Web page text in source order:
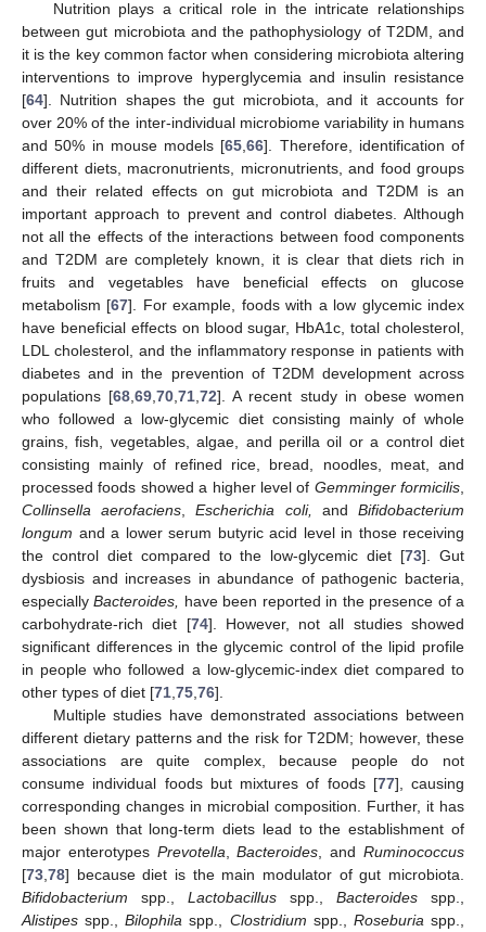
Nutrition plays a critical role in the intricate relationships
between gut microbiota and the pathophysiology of T2DM, and
it is the key common factor when considering microbiota altering
interventions to improve hyperglycemia and insulin resistance
[64]. Nutrition shapes the gut microbiota, and it accounts for
over 20% of the inter-individual microbiome variability in humans
and 50% in mouse models [65 ,66]. Therefore, identification of
different diets, macronutrients, micronutrients, and food groups
and their related effects on gut microbiota and T2DM is an
important approach to prevent and control diabetes. Although
not all the effects of the interactions between food components
and T2DM are completely known, it is clear that diets rich in
fruits and vegetables have beneficial effects on glucose
metabolism [67]. For example, foods with a low glycemic index
have beneficial effects on blood sugar, HbA1c, total cholesterol,
LDL cholesterol, and the inflammatory response in patients with
diabetes and in the prevention of T2DM development across
populations [68 ,69 ,70 ,71 ,72]. A recent study in obese women
who followed a low-glycemic diet consisting mainly of whole
grains, fish, vegetables, algae, and perilla oil or a control diet
consisting mainly of refined rice, bread, noodles, meat, and
processed foods showed a higher level of Gemminger formicilis
Collinsella aerofaciens ,Escherichia coli, andBifidobacterium
longum and a lower serum butyric acid level in those receiving
the control diet compared to the low-glycemic diet [73]. Gut
dysbiosis and increases in abundance of pathogenic bacteria,
especiallyBacteroides,
have been reported in the presence of a
carbohydrate-rich diet [74]. However, not all studies showed
significant differences in the glycemic control of the lipid profile
in people who followed a low-glycemic-index diet compared to
other types of diet [71 75 76].
Multiple studies have demonstrated associations between
different dietary patterns and the risk for T2DM; however, these
associations are quite complex, because people do not
consume individual foods but mixtures of foods [77], causing
corresponding changes in microbial composition. Further, it has
been shown that long-term diets lead to the establishment of
major enterotypes Prevotella ,Bacteroides , andRuminococcus
[73 78] because diet is the main modulator of gut microbiota.
Bifidobacterium spp., Lactobacillus spp., Bacteroides spp.,
Alistipes spp.,Bilophila spp., Clostridium spp., Roseburia spp.,